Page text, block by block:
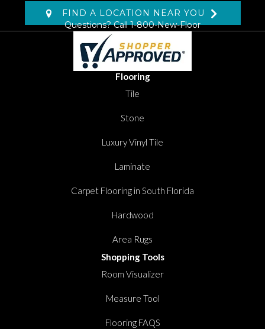
FIND A LOCATION NEAR YOU
Questions? Call1-800-New-Floor
Flooring
Tile
Stone
Luxury Vinyl Tile
Laminate
Carpet Flooring in South Florida
Hardwood
Area Rugs
Shopping Tools
Room Visualizer
Measure Tool
Flooring FAQS